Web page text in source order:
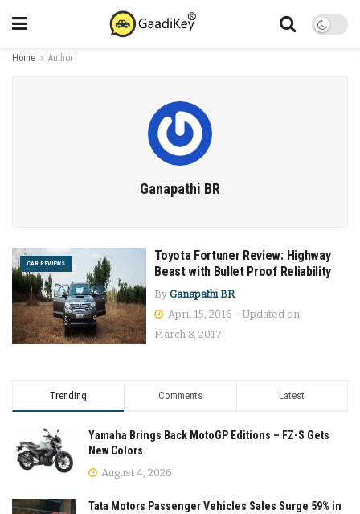
Home Author
Ganapathi BR
CAR REVIEWS
Toyota Fortuner Review: Highway
Beast with Bullet Proof Reliability
By Ganapathi BR
April 15, 2016 - Updated on
March 8, 2017
Trending Comments Latest
Yamaha Brings Back MotoGP Editions – FZ-S Gets
New Colors
August 4, 2026
Tata Motors Passenger Vehicles Sales Surge 59% in